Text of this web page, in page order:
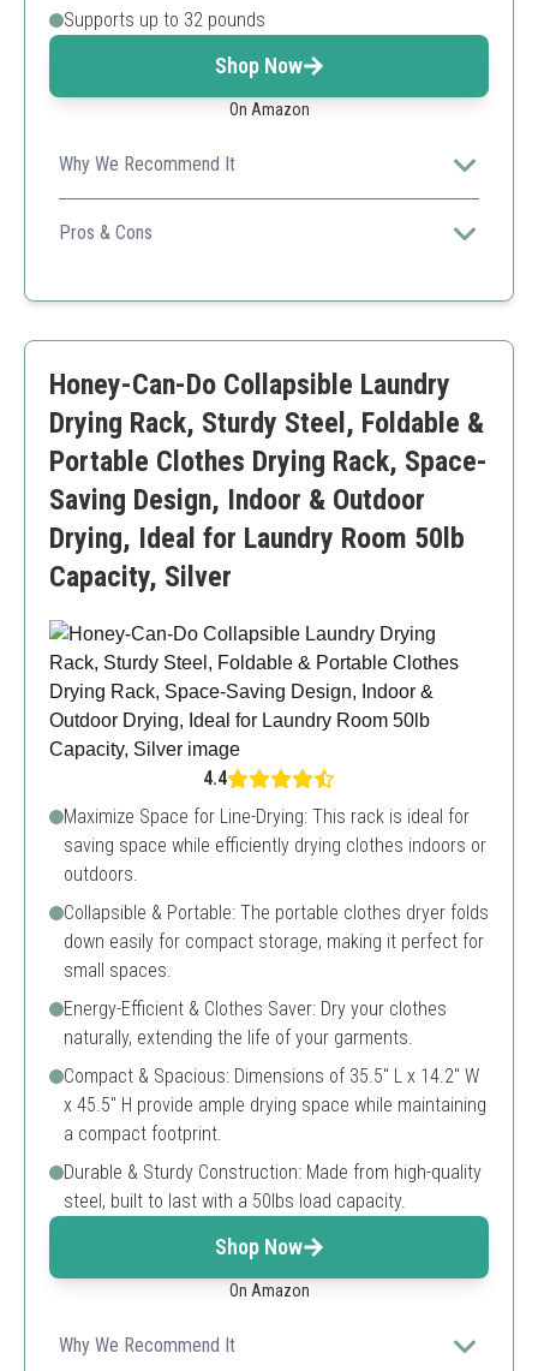
Supports up to 32 pounds
Shop Now
On Amazon
Why We Recommend It
Ideal for those seeking a reliable and portable drying
solution, perfect for both indoor and outdoor use.
Pros & Cons
Easy to store
Honey-Can-Do Collapsible Laundry
Drying Rack, Sturdy Steel, Foldable &
Portable Clothes Drying Rack, Space-
Saving Design, Indoor & Outdoor
Drying, Ideal for Laundry Room 50lb
Capacity, Silver
4.4
Maximize Space for Line-Drying: This rack is ideal for
saving space while efficiently drying clothes indoors or
outdoors.
Collapsible & Portable: The portable clothes dryer folds
down easily for compact storage, making it perfect for
small spaces.
Energy-Efficient & Clothes Saver: Dry your clothes
naturally, extending the life of your garments.
Compact & Spacious: Dimensions of 35.5" L x 14.2" W
x 45.5" H provide ample drying space while maintaining
a compact footprint.
Durable & Sturdy Construction: Made from high-quality
steel, built to last with a 50lbs load capacity.
Shop Now
On Amazon
Why We Recommend It